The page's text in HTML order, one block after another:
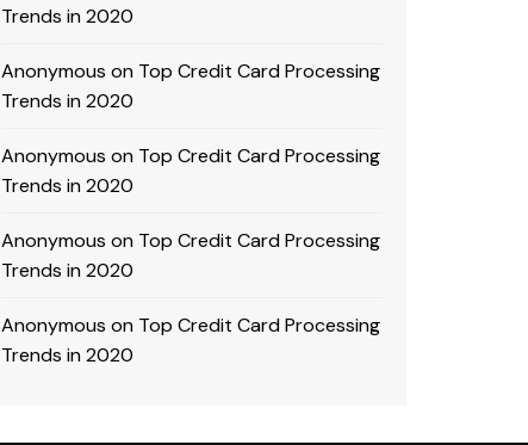
Trends in 2020
Anonymous on Top Credit Card Processing
Trends in 2020
Anonymous on Top Credit Card Processing
Trends in 2020
Anonymous on Top Credit Card Processing
Trends in 2020
Anonymous on Top Credit Card Processing
Trends in 2020